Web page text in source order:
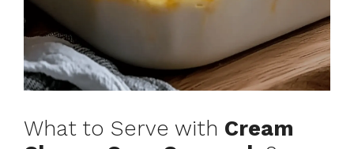
What to Serve with Cream